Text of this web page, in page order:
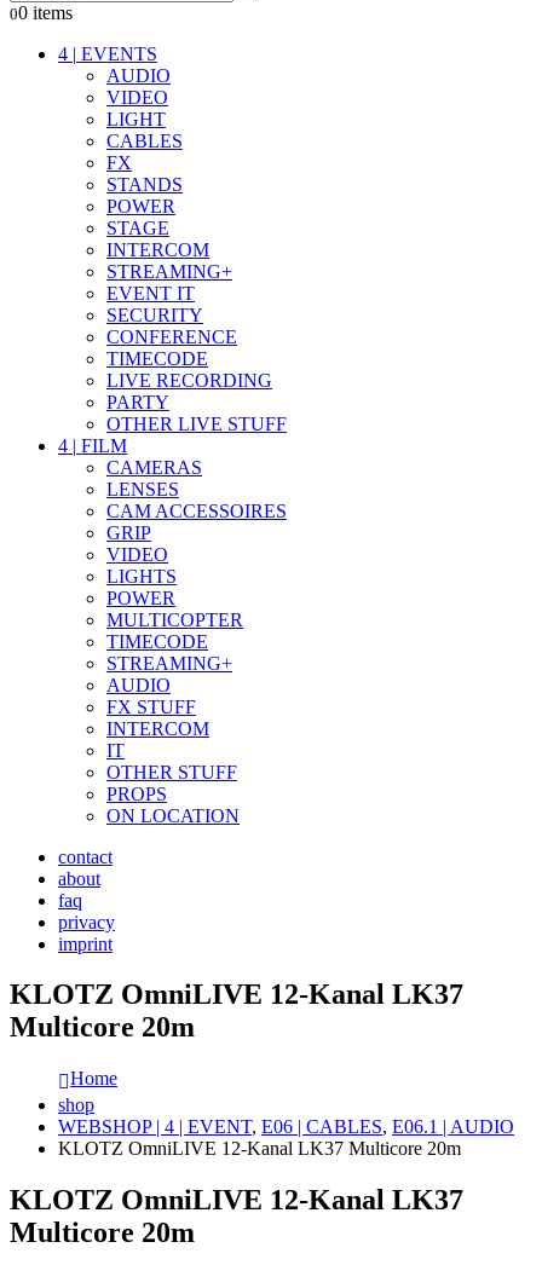
00 items
4 | EVENTS
AUDIO
VIDEO
LIGHT
CABLES
FX
STANDS
POWER
STAGE
INTERCOM
STREAMING+
EVENT IT
SECURITY
CONFERENCE
TIMECODE
LIVE RECORDING
PARTY
OTHER LIVE STUFF
4 | FILM
CAMERAS
LENSES
CAM ACCESSOIRES
GRIP
VIDEO
LIGHTS
POWER
MULTICOPTER
TIMECODE
STREAMING+
AUDIO
FX STUFF
INTERCOM
IT
OTHER STUFF
PROPS
ON LOCATION
contact
about
faq
privacy
imprint
KLOTZ OmniLIVE 12-Kanal LK37
Multicore 20m
Home
shop
WEBSHOP | 4 | EVENT, E06 | CABLES, E06.1 | AUDIO
KLOTZ OmniLIVE 12-Kanal LK37 Multicore 20m
KLOTZ OmniLIVE 12-Kanal LK37
Multicore 20m